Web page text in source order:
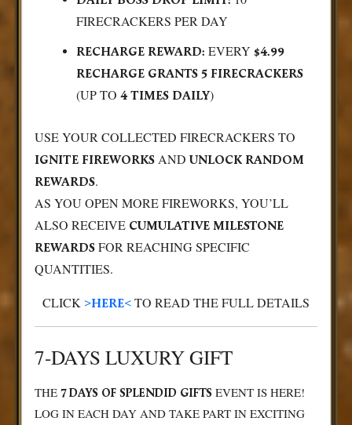
FIRECRACKERS PER DAY
RECHARGE REWARD: EVERY $4.99
RECHARGE GRANTS 5 FIRECRACKERS
(UP TO 4 TIMES DAILY)
USE YOUR COLLECTED FIRECRACKERS TO
IGNITE FIREWORKS AND UNLOCK RANDOM
REWARDS.
AS YOU OPEN MORE FIREWORKS, YOU’LL
ALSO RECEIVE CUMULATIVE MILESTONE
REWARDS FOR REACHING SPECIFIC
QUANTITIES.
CLICK >HERE< TO READ THE FULL DETAILS
7-DAYS LUXURY GIFT
THE 7 DAYS OF SPLENDID GIFTS EVENT IS HERE!
LOG IN EACH DAY AND TAKE PART IN EXCITING